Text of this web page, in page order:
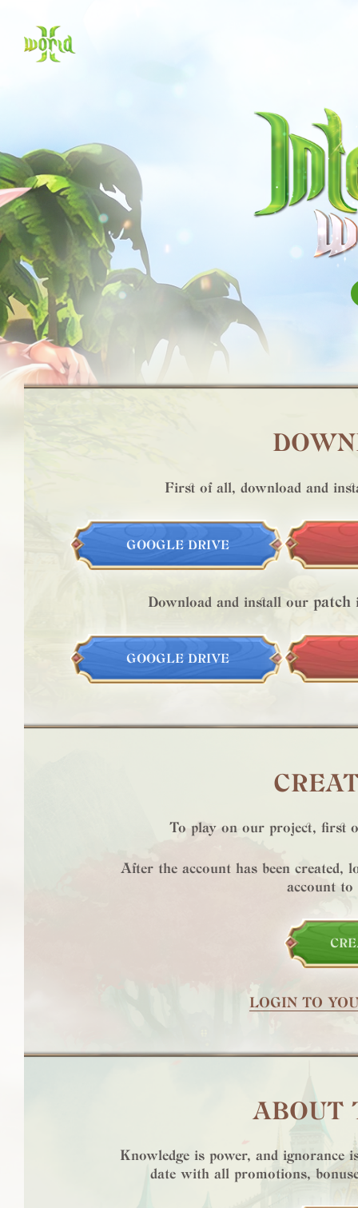
First of all, download and
GOOGLE DRIVE
Download and install our patch
GOOGLE DRIVE
To play on our project, first
After the account has been created,
account to
LOGIN TO
ABOUT
Knowledge is power, and ignorance
date with all promotions,